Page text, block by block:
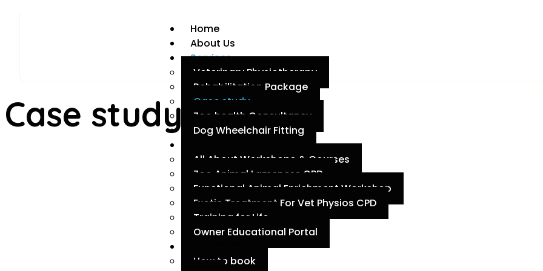
Home
About Us
Services
Veterinary Physiotherapy
Rehabilitation Package
Case study
Zoo health Consultancy
Dog Wheelchair Fitting
All About Workshops & Courses
Zoo Animal Lameness CPD
Functional Animal Enrichment Workshop
Exotic Treatment For Vet Physios CPD
Training for Life
Owner Educational Portal
How to book
Case study